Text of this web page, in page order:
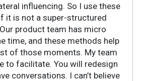
influencing. So I use these
it is not a super-structured
product team has micro
time, and these methods help
of those moments. My team
to facilitate. You will redesign
conversations. I can’t believe